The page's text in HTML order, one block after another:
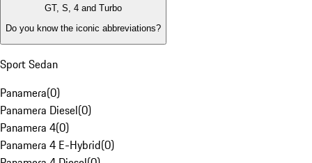
GT, S, 4 and Turbo
Do you know the iconic abbreviations?
Sport Sedan
Panamera(0)
Panamera Diesel(0)
Panamera 4(0)
Panamera 4 E-Hybrid(0)